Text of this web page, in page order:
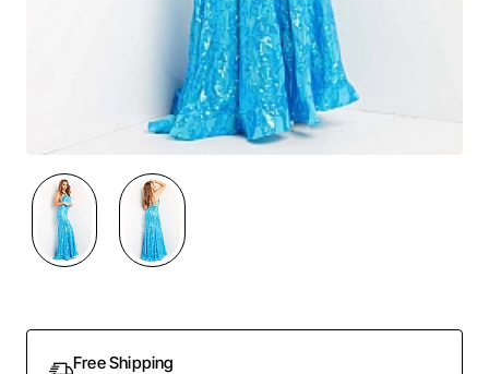
Free Shipping